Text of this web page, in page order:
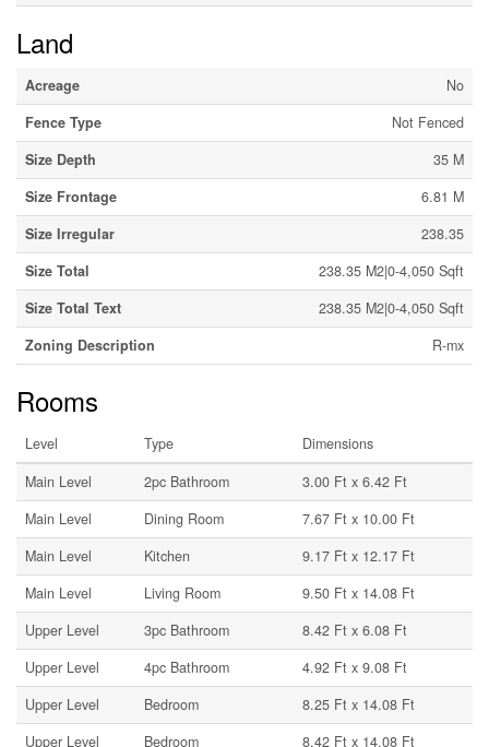
Land
Acreage
No
Fence Type
Not Fenced
Size Depth
35 M
Size Frontage
6.81 M
Size Irregular
238.35
Size Total
238.35 M2|0-4,050 Sqft
Size Total Text
238.35 M2|0-4,050 Sqft
Zoning Description
R-mx
Rooms
Level Type
Dimensions
Main Level
2pc Bathroom
3.00 Ft x 6.42 Ft
Main Level
Dining Room
7.67 Ft x 10.00 Ft
Main Level
Kitchen
9.17 Ft x 12.17 Ft
Main Level
Living Room
9.50 Ft x 14.08 Ft
Upper Level
3pc Bathroom
8.42 Ft x 6.08 Ft
Upper Level
4pc Bathroom
4.92 Ft x 9.08 Ft
Upper Level
Bedroom
8.25 Ft x 14.08 Ft
Upper Level
Bedroom
8.42 Ft x 14.08 Ft